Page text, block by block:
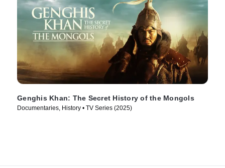
Genghis Khan: The Secret History of the Mongols
Documentaries, History • TV Series (2025)